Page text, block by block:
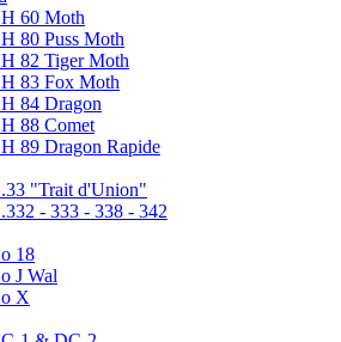
60 Moth
80 Puss Moth
82 Tiger Moth
83 Fox Moth
84 Dragon
88 Comet
89 Dragon Rapide
"Trait d'Union"
- 333 - 338 - 342
18
J Wal
X